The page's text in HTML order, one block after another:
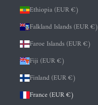
Ethiopia (EUR €)
Falkland Islands (EUR €)
Faroe Islands (EUR €)
Fiji (EUR €)
Finland (EUR €)
France (EUR €)